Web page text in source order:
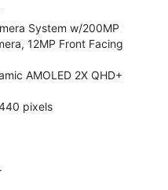
System w/200MP
12MP Front Facing
AMOLED 2X QHD+
pixels